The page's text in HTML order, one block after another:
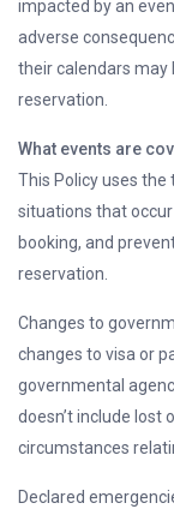
impacted by an
adverse
their calendars may
reservation.
What events are
This Policy uses
situations that
booking, and
reservation.
Changes to
changes to visa or
governmental
doesn’t include lost
circumstances
Declared